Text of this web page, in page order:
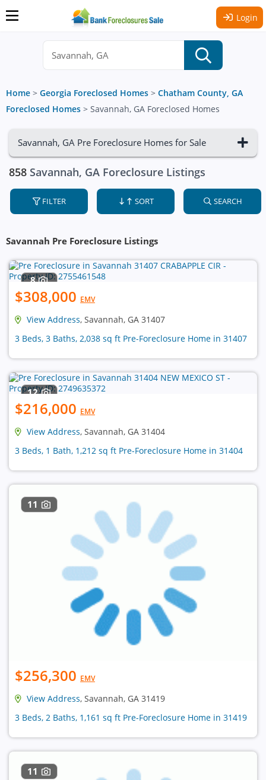
Login
Home > Georgia Foreclosed Homes > Chatham County, GA
Foreclosed Homes > Savannah, GA Foreclosed Homes
Savannah, GA Pre Foreclosure Homes for Sale
858 Savannah, GA Foreclosure Listings
FILTER SORT SEARCH
Savannah Pre Foreclosure Listings
8
$308,000 EMV
View Address, Savannah, GA 31407
3 Beds, 3 Baths, 2,038 sq ft Pre-Foreclosure Home in 31407
12
$216,000 EMV
View Address, Savannah, GA 31404
3 Beds, 1 Bath, 1,212 sq ft Pre-Foreclosure Home in 31404
11
$256,300 EMV
View Address, Savannah, GA 31419
3 Beds, 2 Baths, 1,161 sq ft Pre-Foreclosure Home in 31419
11